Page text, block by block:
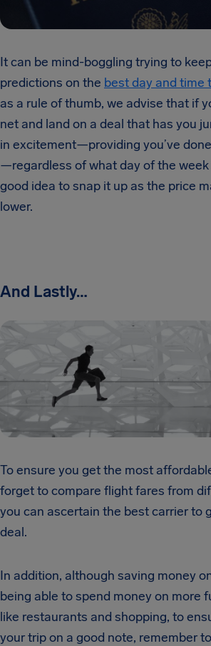
It can be mind-boggling trying to
predictions on the best day and time
as a rule of thumb, we advise that if
net and land on a deal that has you
in excitement—providing you’ve
—regardless of what day of the week
good idea to snap it up as the price
lower.
And Lastly…
To ensure you get the most
forget to compare flight fares from
you can ascertain the best carrier to
deal.
In addition, although saving money
being able to spend money on more
like restaurants and shopping, to
your trip on a good note, remember